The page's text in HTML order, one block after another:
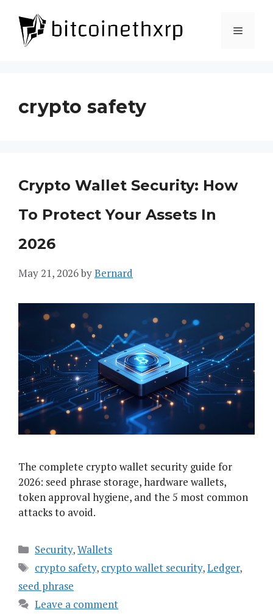
content
Menu
crypto safety
Crypto Wallet Security: How
To Protect Your Assets In
2026
May 21, 2026byBernard
The complete crypto wallet security guide for
2026: seed phrase storage, hardware wallets,
token approval hygiene, and the 5 most common
attacks to avoid.
Categories
Security,Wallets
Tags
crypto safety, crypto wallet security,Ledger,
seed phrase
Leave a comment